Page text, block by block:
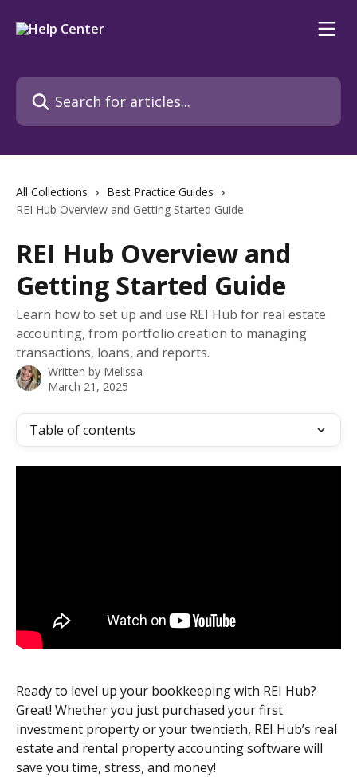
Search for articles...
All Collections
Best Practice Guides
REI Hub Overview and Getting Started Guide
REI Hub Overview and
Getting Started Guide
Learn how to set up and use REI Hub for real estate
accounting, from portfolio creation to managing
transactions, loans, and reports.
Written by Melissa
March 21, 2025
Table of contents
Ready to level up your bookkeeping with REI Hub?
Great! Whether you just purchased your first
investment property or your twentieth, REI Hub’s real
estate and rental property accounting software will
save you time, stress, and money!